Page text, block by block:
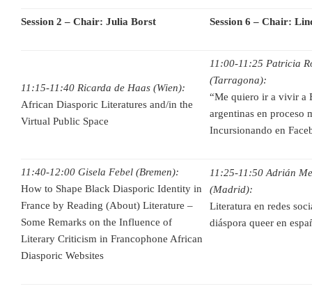
Session 2 – Chair: Julia Borst Session 6 – Chair:
11:15-11:40 Ricarda de Haas (Wien):
African Diasporic Literatures and/in the
Virtual Public Space
11:00-11:25 Patricia
(Tarragona):
“Me quiero ir a vivir a
argentinas en proceso
Incursionando en
11:40-12:00 Gisela Febel (Bremen):
How to Shape Black Diasporic Identity in
France by Reading (About) Literature –
Some Remarks on the Influence of
Literary Criticism in Francophone African
Diasporic Websites
11:25-11:50 Adrián
(Madrid):
Literatura en redes
diáspora queer en